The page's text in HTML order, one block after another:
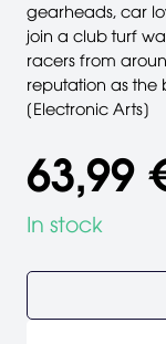
gearheads, car
join a club turf
racers from
reputation as the
[Electronic Arts]
63,99
In stock